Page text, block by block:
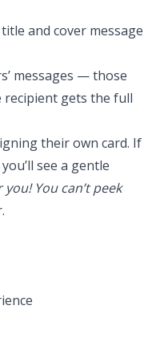
and cover message
messages — those
recipient gets the full
their own card. If
see a gentle
You can’t peek